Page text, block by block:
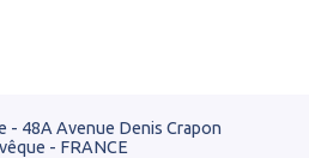
- 48A Avenue Denis Crapon
- FRANCE